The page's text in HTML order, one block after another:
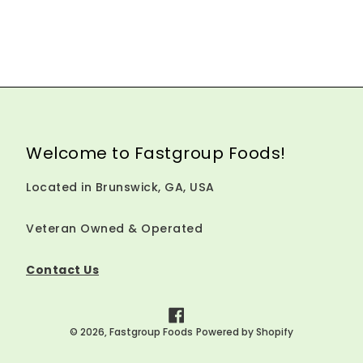
Welcome to Fastgroup Foods!
Located in Brunswick, GA, USA
Veteran Owned & Operated
Contact Us
© 2026,Fastgroup Foods Powered by Shopify